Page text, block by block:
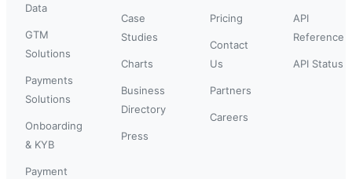
Data
GTM
Solutions
Payments
Solutions
Onboarding
& KYB
Payment
Case
Studies
Charts
Business
Directory
Press
Pricing
Contact
Us
Partners
Careers
API
Reference
API Status